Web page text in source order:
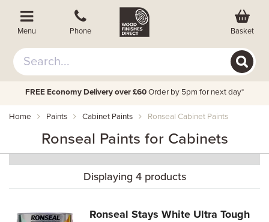
Menu Phone Basket
FREE Economy Delivery over £60 Order by 5pm for next day*
Home Paints Cabinet Paints Ronseal Cabinet Paints
Ronseal Paints for Cabinets
Displaying 4 products
Ronseal Stays White Ultra Tough